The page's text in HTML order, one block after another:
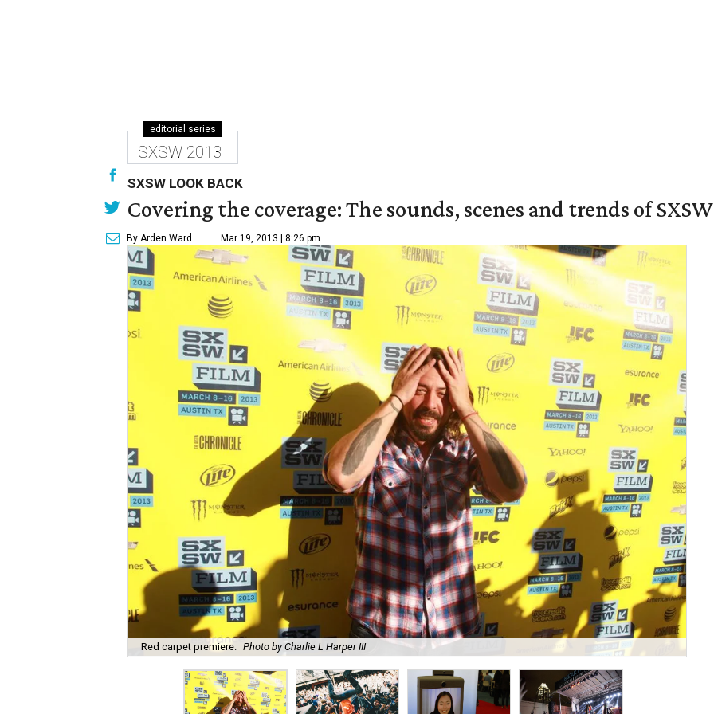
editorial series
SXSW 2013
SXSW LOOK BACK
Covering the coverage: The sounds, scenes and trends of
By Arden Ward Mar 19, 2013 | 8:26 pm
Red carpet premiere. Photo by Charlie L Harper III